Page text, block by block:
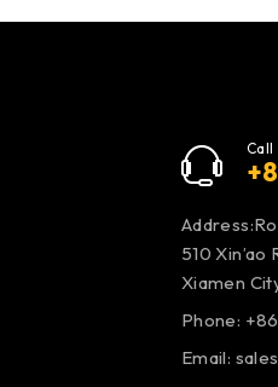
Call
510 Xin’ao
Xiamen
Phone:
Email: